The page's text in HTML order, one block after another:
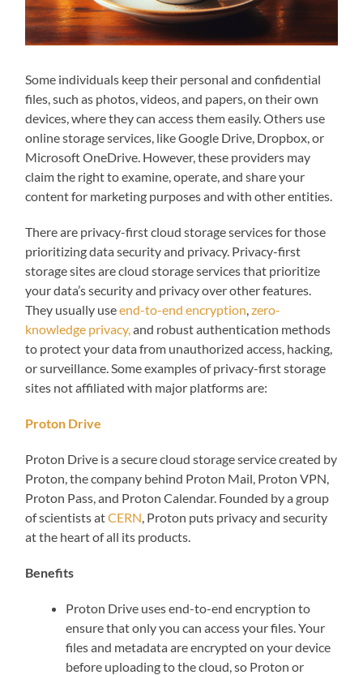
Some individuals keep their personal and confidential
files, such as photos, videos, and papers, on their own
devices, where they can access them easily. Others use
online storage services, like Google Drive, Dropbox, or
Microsoft OneDrive. However, these providers may
claim the right to examine, operate, and share your
content for marketing purposes and with other entities.
There are privacy-first cloud storage services for those
prioritizing data security and privacy. Privacy-first
storage sites are cloud storage services that prioritize
your data’s security and privacy over other features.
They usually useend-to-end encryption ,zero-
knowledge privacy, and robust authentication methods
to protect your data from unauthorized access, hacking,
or surveillance. Some examples of privacy-first storage
sites not affiliated with major platforms are:
Proton Drive
Proton Drive is a secure cloud storage service created by
Proton, the company behind Proton Mail, Proton VPN,
Proton Pass, and Proton Calendar. Founded by a group
of scientists atCERN , Proton puts privacy and security
at the heart of all its products.
Benefits
Proton Drive uses end-to-end encryption to
ensure that only you can access your files. Your
files and metadata are encrypted on your device
before uploading to the cloud, so Proton or